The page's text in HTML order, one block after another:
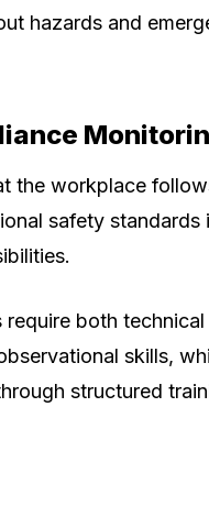
hazards and
the workplace
safety standards
require both
skills,
structured